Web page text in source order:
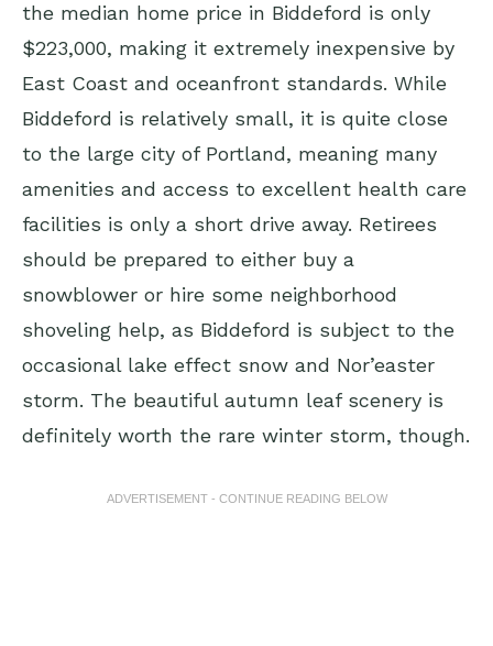
the median home price in Biddeford is only
$223,000, making it extremely inexpensive by
East Coast and oceanfront standards. While
Biddeford is relatively small, it is quite close
to the large city of Portland, meaning many
amenities and access to excellent health care
facilities is only a short drive away. Retirees
should be prepared to either buy a
snowblower or hire some neighborhood
shoveling help, as Biddeford is subject to the
occasional lake effect snow and Nor’easter
storm. The beautiful autumn leaf scenery is
definitely worth the rare winter storm, though.
ADVERTISEMENT - CONTINUE READING BELOW